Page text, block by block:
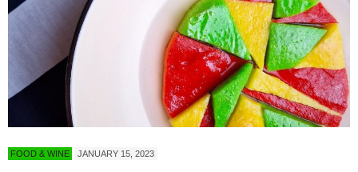
FOOD & WINE JANUARY 15, 2023